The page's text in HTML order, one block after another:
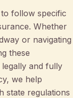
follow specific
Whether
or navigating
these
legally and fully
we help
state regulations